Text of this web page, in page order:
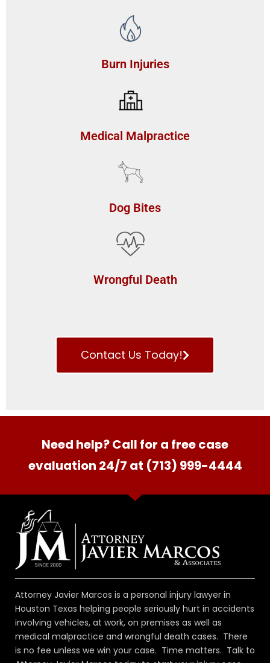
Burn Injuries
Medical Malpractice
Dog Bites
Wrongful Death
Contact Us Today!
Need help? Call for a free case
evaluation 24/7 at (713) 999-4444
Attorney Javier Marcos is a personal injury lawyer in
Houston Texas helping people seriously hurt in accidents
involving vehicles, at work, on premises as well as
medical malpractice and wrongful death cases. There
is no fee unless we win your case. Time matters. Talk to